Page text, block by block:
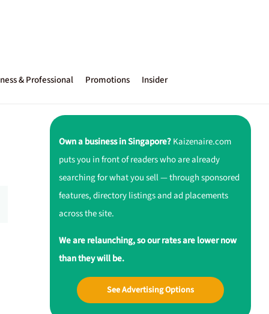
& Professional Promotions Insider
Own a business in Singapore?Kaizenaire.com
puts you in front of readers who are already
searching for what you sell — through sponsored
features, directory listings and ad placements
across the site.
We are relaunching, so our rates are lower now
than they will be.
See Advertising Options